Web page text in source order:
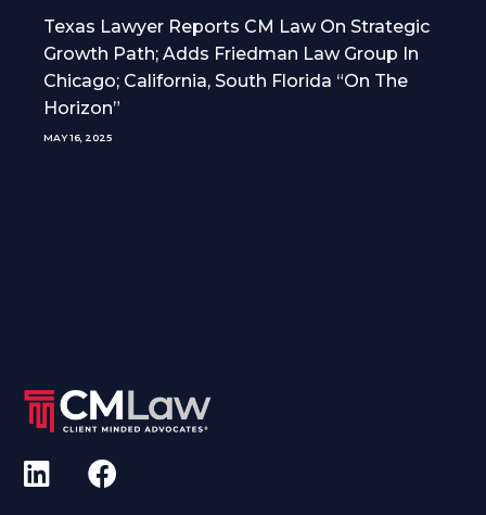
Texas Lawyer Reports CM Law On Strategic
Growth Path; Adds Friedman Law Group In
Chicago; California, South Florida “On The
Horizon”
MAY 16, 2025